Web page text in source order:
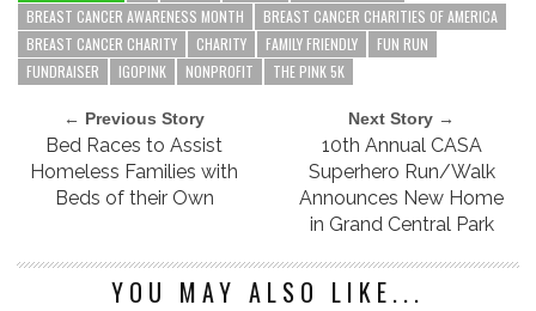
BREAST CANCER AWARENESS MONTH
BREAST CANCER CHARITIES OF AMERICA
BREAST CANCER CHARITY
CHARITY FAMILY FRIENDLY
FUN RUN
FUNDRAISER
IGOPINK NONPROFIT THE PINK 5K
← Previous Story
Bed Races to Assist
Homeless Families with
Beds of their Own
Next Story →
10th Annual CASA
Superhero Run/Walk
Announces New Home
in Grand Central Park
YOU MAY ALSO LIKE...